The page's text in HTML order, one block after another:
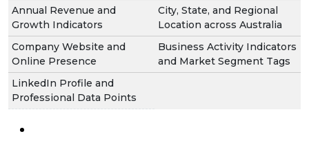
Annual Revenue and
Growth Indicators
City, State, and Regional
Location across Australia
Company Website and
Online Presence
Business Activity Indicators
and Market Segment Tags
LinkedIn Profile and
Professional Data Points